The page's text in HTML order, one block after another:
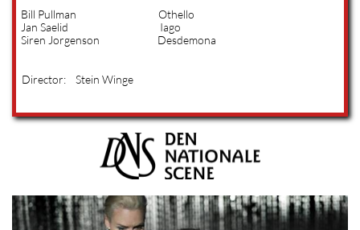
Bill Pullman Othello
Jan Saelid Iago
Siren Jorgenson Desdemona
Director: Stein Winge